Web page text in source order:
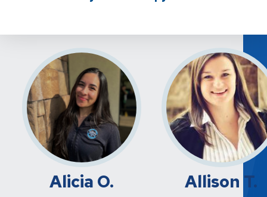
Alicia O. Allison T.